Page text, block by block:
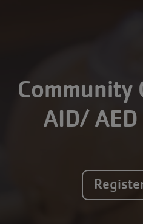
Community
AID/